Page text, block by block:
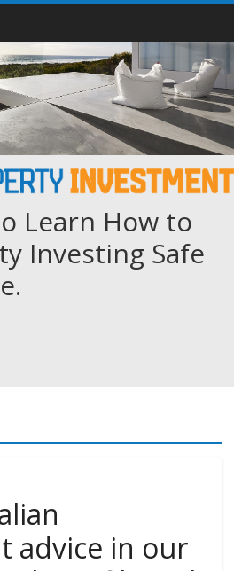
Learn How to
Investing Safe
advice in our